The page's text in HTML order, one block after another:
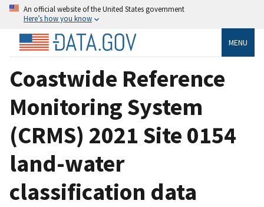
An official website of the United States government
Here’s how you know
MENU
Coastwide Reference
Monitoring System
(CRMS) 2021 Site 0154
land-water
classification data